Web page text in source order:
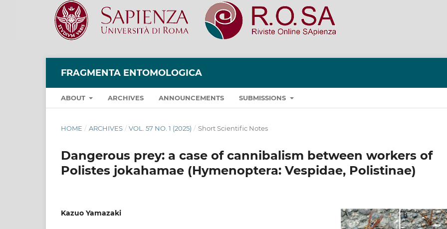
FRAGMENTA ENTOMOLOGICA
ABOUT ARCHIVES ANNOUNCEMENTS SUBMISSIONS
HOME / ARCHIVES / VOL. 57 NO. 1 (2025) / Short Scientific Notes
Dangerous prey: a case of cannibalism between workers of
Polistes jokahamae (Hymenoptera: Vespidae, Polistinae)
Kazuo Yamazaki